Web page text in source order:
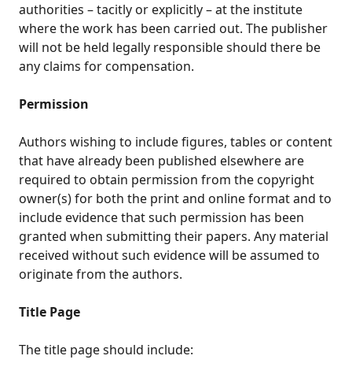
authorities – tacitly or explicitly – at the institute
where the work has been carried out. The publisher
will not be held legally responsible should there be
any claims for compensation.
Permission
Authors wishing to include figures, tables or content
that have already been published elsewhere are
required to obtain permission from the copyright
owner(s) for both the print and online format and to
include evidence that such permission has been
granted when submitting their papers. Any material
received without such evidence will be assumed to
originate from the authors.
Title Page
The title page should include: